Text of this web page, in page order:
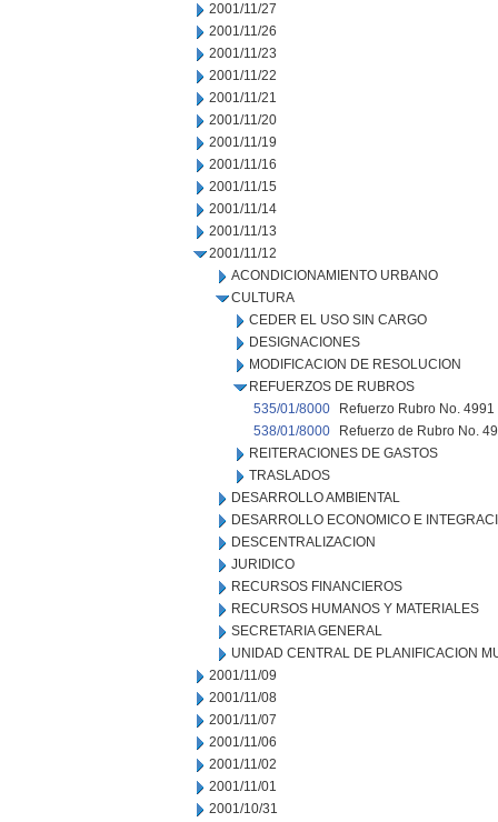
2001/11/27
2001/11/26
2001/11/23
2001/11/22
2001/11/21
2001/11/20
2001/11/19
2001/11/16
2001/11/15
2001/11/14
2001/11/13
2001/11/12
ACONDICIONAMIENTO URBANO
CULTURA
CEDER EL USO SIN CARGO
DESIGNACIONES
MODIFICACION DE RESOLUCION
REFUERZOS DE RUBROS
535/01/8000
Refuerzo Rubro No.
538/01/8000
Refuerzo de Rubro No.
REITERACIONES DE GASTOS
TRASLADOS
DESARROLLO AMBIENTAL
DESARROLLO ECONOMICO E
DESCENTRALIZACION
JURIDICO
RECURSOS FINANCIEROS
RECURSOS HUMANOS Y MATERIALES
SECRETARIA GENERAL
UNIDAD CENTRAL DE PLANIFICACION
2001/11/09
2001/11/08
2001/11/07
2001/11/06
2001/11/02
2001/11/01
2001/10/31